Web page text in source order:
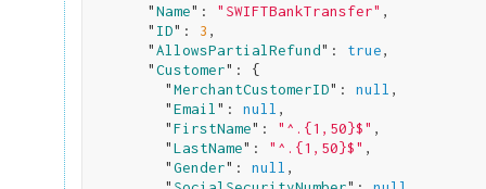
      "
Name": "SWIFTBankTransfer" ,
      "
ID": 3 ,
      "
AllowsPartialRefund": true,
      "
Customer": {
        "
MerchantCustomerID": null ,
        "
Email ": null ,
        "
FirstName": "^.{1,50}$" ,
        "
LastName": "^.{1,50}$" ,
        "
Gender": null ,